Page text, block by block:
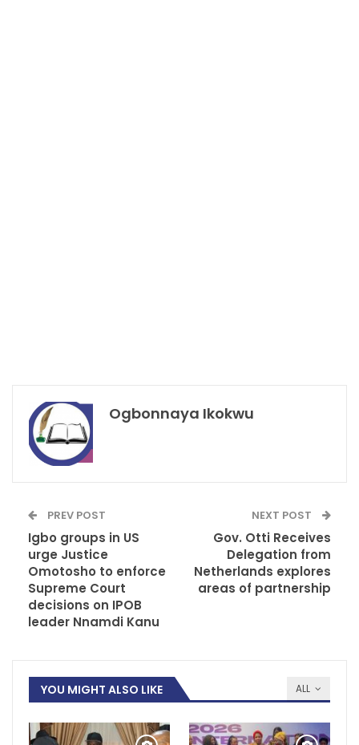
Ogbonnaya Ikokwu
PREV POST
Igbo groups in US
urge Justice
Omotosho to enforce
Supreme Court
decisions on IPOB
leader Nnamdi Kanu
NEXT POST
Gov. Otti Receives
Delegation from
Netherlands explores
areas of partnership
ALL
YOU MIGHT ALSO LIKE